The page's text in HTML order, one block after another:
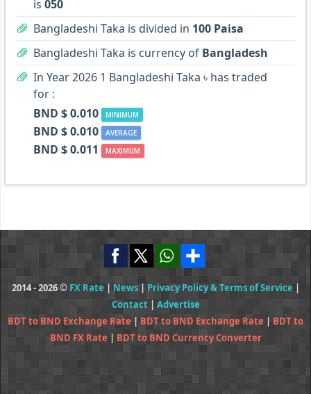
is 050
Bangladeshi Taka is divided in 100 Paisa
Bangladeshi Taka is currency of Bangladesh
In Year 2026 1 Bangladeshi Taka ৳ has traded
for :
BND $ 0.010
MINIMUM
BND $ 0.010 AVERAGE
BND $ 0.011 MAXIMUM
2014 - 2026 © FX Rate | News|Privacy Policy & Terms of Service|
Contact| Advertise
BDT to BND Exchange Rate|BDT to BND Exchange Rate |BDT to
BND FX Rate|BDT to BND Currency Converter